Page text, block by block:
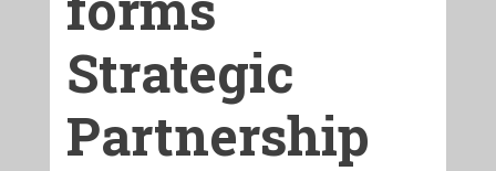
Strategic
Partnership